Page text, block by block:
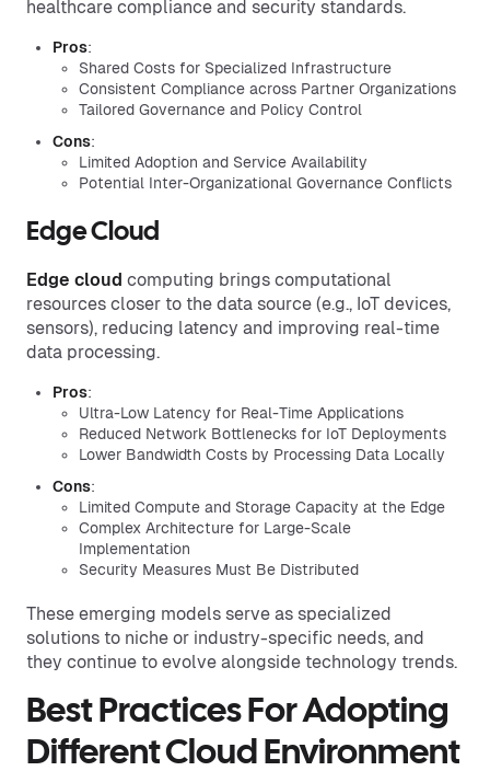
healthcare compliance and security standards.
Pros:
Shared Costs for Specialized Infrastructure
Consistent Compliance across Partner Organizations
Tailored Governance and Policy Control
Cons:
Limited Adoption and Service Availability
Potential Inter-Organizational Governance Conflicts
Edge Cloud
Edge cloud computing brings computational
resources closer to the data source (e.g., IoT devices,
sensors), reducing latency and improving real-time
data processing.
Pros:
Ultra-Low Latency for Real-Time Applications
Reduced Network Bottlenecks for IoT Deployments
Lower Bandwidth Costs by Processing Data Locally
Cons:
Limited Compute and Storage Capacity at the Edge
Complex Architecture for Large-Scale
Implementation
Security Measures Must Be Distributed
These emerging models serve as specialized
solutions to niche or industry-specific needs, and
they continue to evolve alongside technology trends.
Best Practices For Adopting
Different Cloud Environment